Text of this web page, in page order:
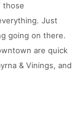
those
Just
going on there.
are quick
& Vinings, and